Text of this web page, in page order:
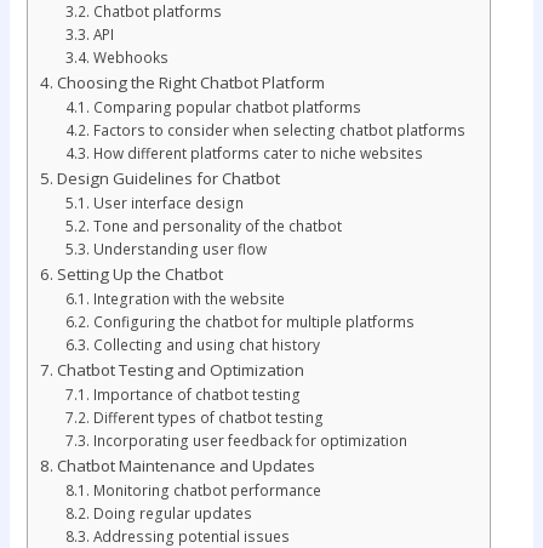
Chatbot platforms
API
Webhooks
Choosing the Right Chatbot Platform
Comparing popular chatbot platforms
Factors to consider when selecting chatbot platforms
How different platforms cater to niche websites
Design Guidelines for Chatbot
User interface design
Tone and personality of the chatbot
Understanding user flow
Setting Up the Chatbot
Integration with the website
Configuring the chatbot for multiple platforms
Collecting and using chat history
Chatbot Testing and Optimization
Importance of chatbot testing
Different types of chatbot testing
Incorporating user feedback for optimization
Chatbot Maintenance and Updates
Monitoring chatbot performance
Doing regular updates
Addressing potential issues